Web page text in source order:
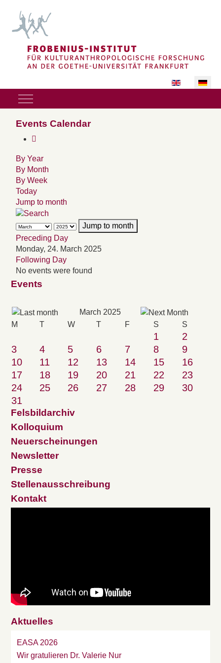
Sprache
Mobile Menu Toggle
Events Calendar
By Year
By Month
By Week
Today
Jump to month
Jump to month
Preceding Day
Monday, 24. March 2025
Following Day
No events were found
Events
March 2025
M T W T F S S
1
2
3
4 5 6 7 8
9
10
11 12 13 14 15
16
17
18 19 20 21 22
23
24
25 26 27 28 29
30
31
Felsbildarchiv
Kolloquium
Neuerscheinungen
Newsletter
Presse
Stellenausschreibung
Kontakt
Aktuelles
EASA 2026
Wir gratulieren Dr. Valerie Nur